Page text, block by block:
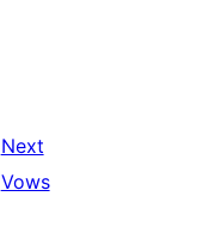
Next
Vows